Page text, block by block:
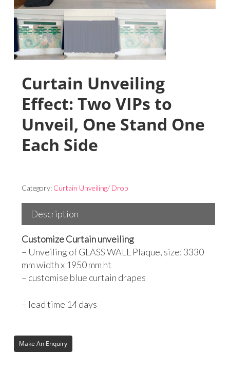
Curtain Unveiling
Effect: Two VIPs to
Unveil, One Stand One
Each Side
Category: Curtain Unveiling/ Drop
Description
Customize Curtain unveiling
– Unveiling of GLASS WALL Plaque, size: 3330
mm width x 1950 mm ht
– customise blue curtain drapes
– lead time 14 days